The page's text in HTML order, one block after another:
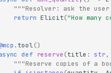
"""Resolver: ask the
return Elicit("How many
. tool()
def reserve (title : str,
"""Reserve copies of a